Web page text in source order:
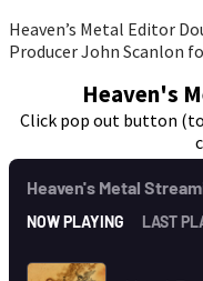
Heaven’s Metal Editor
Producer John Scanlon
Heaven's
Click pop out button